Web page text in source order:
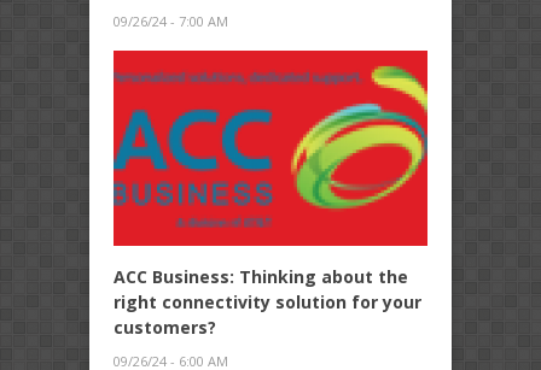
09/26/24 - 7:00 AM
ACC Business: Thinking about the
right connectivity solution for your
customers?
09/26/24 - 6:00 AM